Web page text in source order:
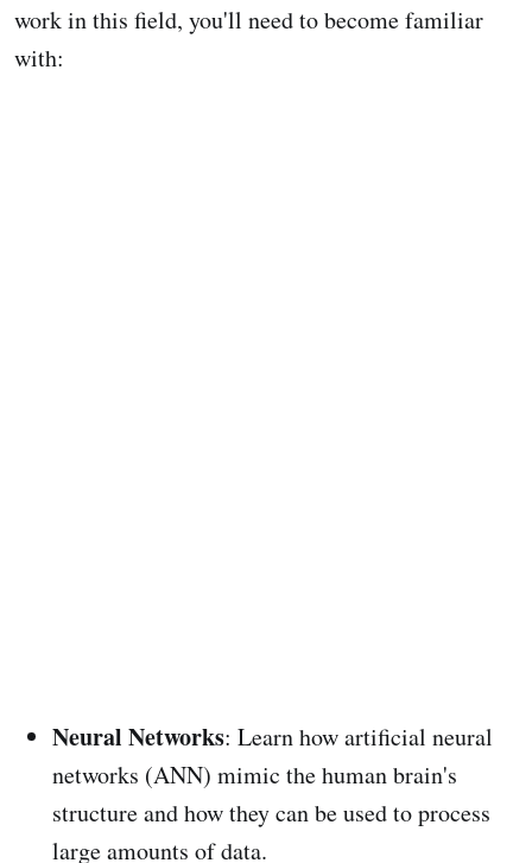
work in this field, you'll need to become familiar
with:
Neural Networks: Learn how artificial neural
networks (ANN) mimic the human brain's
structure and how they can be used to process
large amounts of data.